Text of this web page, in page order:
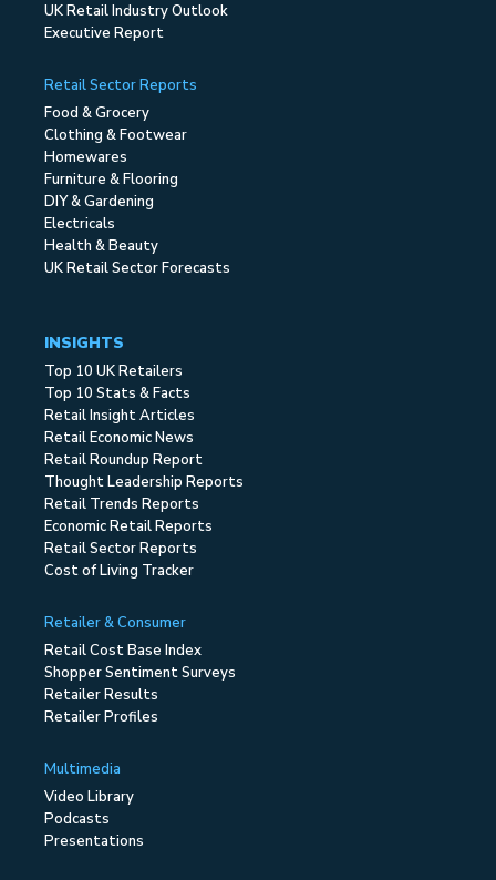
UK Retail Industry Outlook
Executive Report
Retail Sector Reports
Food & Grocery
Clothing & Footwear
Homewares
Furniture & Flooring
DIY & Gardening
Electricals
Health & Beauty
UK Retail Sector Forecasts
INSIGHTS
Top 10 UK Retailers
Top 10 Stats & Facts
Retail Insight Articles
Retail Economic News
Retail Roundup Report
Thought Leadership Reports
Retail Trends Reports
Economic Retail Reports
Retail Sector Reports
Cost of Living Tracker
Retailer & Consumer
Retail Cost Base Index
Shopper Sentiment Surveys
Retailer Results
Retailer Profiles
Multimedia
Video Library
Podcasts
Presentations